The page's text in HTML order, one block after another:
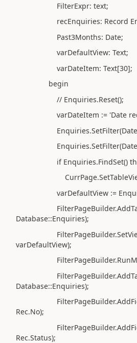
FilterExpr: text;
recEnquiries: Record
Past3Months: Date;
varDefaultView: Text;
varDateItem: Text[30];
begin
// Enquiries.Reset();
varDateItem := 'Date
if Enquiries.FindSet()
varDefaultView :=
Database::Enquiries);
varDefaultView);
Database::Enquiries);
Rec.No);
Rec.Status);